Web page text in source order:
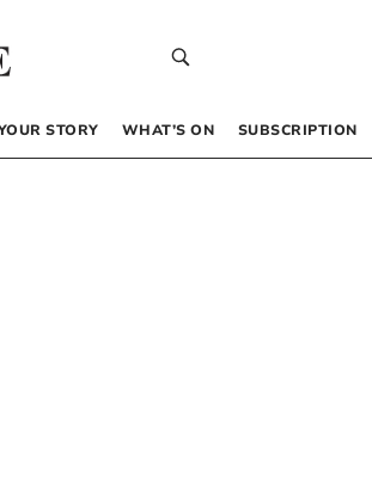
STORY WHAT’S ON SUBSCRIPTION